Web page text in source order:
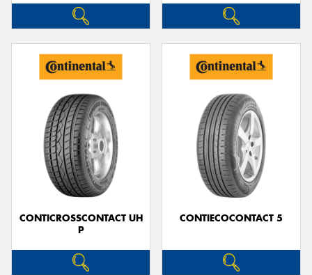
CONTICROSSCONTACT UH
P
CONTIECOCONTACT 5